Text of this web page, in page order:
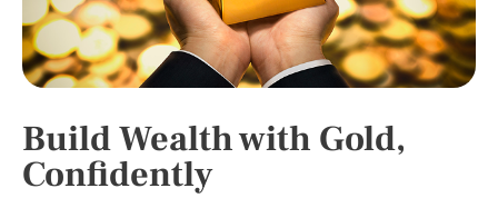
Build Wealth with Gold,
Confidently